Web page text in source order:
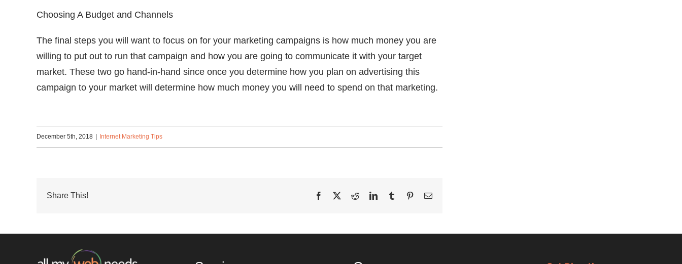
Choosing A Budget and Channels
The final steps you will want to focus on for your marketing campaigns is how much money you are
willing to put out to run that campaign and how you are going to communicate it with your target
market. These two go hand-in-hand since once you determine how you plan on advertising this
campaign to your market will determine how much money you will need to spend on that marketing.
December 5th, 2018 Internet Marketing Tips
Share This! Facebook RedditLinkedInTumblr PinterestEmail